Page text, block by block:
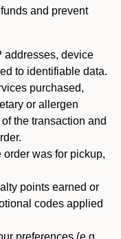
and prevent
addresses, device
to identifiable data.
purchased,
or allergen
the transaction and
order was for pickup,
points earned or
codes applied
preferences (e.g.,